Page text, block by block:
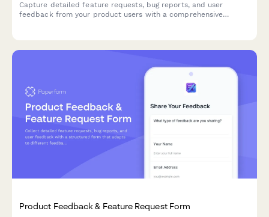
Capture detailed feature requests, bug reports, and user
feedback from your product users with a comprehensive
Product Feedback & Feature Request Form